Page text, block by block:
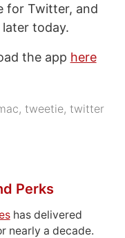
for Twitter, and
later today.
the app here
,tweetie,twitter
Perks
has delivered
nearly a decade.